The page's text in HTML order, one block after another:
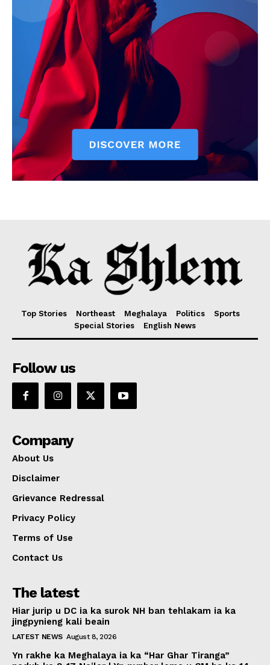
Top Stories Northeast Meghalaya Politics
Sports
Special Stories
English News
Follow us
Company
About Us
Disclaimer
Grievance Redressal
Privacy Policy
Terms of Use
Contact Us
The latest
Hiar jurip u DC ia ka surok NH ban tehlakam ia ka
jingpynieng kali beain
LATEST NEWS August 8, 2026
Yn rakhe ka Meghalaya ia ka “Har Ghar Tiranga”